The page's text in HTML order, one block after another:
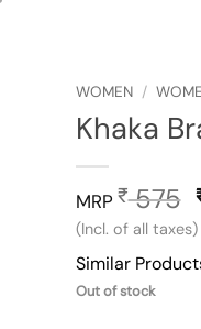
WOMEN /
Khaka
MRP ₹575
(Incl. of all taxes)
Similar
Out of stock